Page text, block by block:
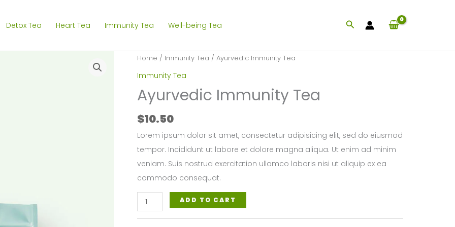
Detox Tea Heart Tea Immunity Tea Well-being Tea Search
Home / Immunity Tea / Ayurvedic Immunity Tea
Immunity Tea
Ayurvedic Immunity Tea
$10.50
Lorem ipsum dolor sit amet, consectetur adipisicing elit, sed do eiusmod
tempor. Incididunt ut labore et dolore magna aliqua. Ut enim ad minim
veniam. Suis nostrud exercitation ullamco laboris nisi ut aliquip ex ea
commodo consequat.
Ayurvedic
Immunity
ADD TO CART